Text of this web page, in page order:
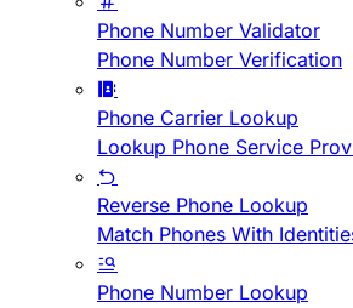
Phone Number Validator
Phone Number Verification
Phone Carrier Lookup
Lookup Phone Service
Reverse Phone Lookup
Match Phones With
Phone Number Lookup